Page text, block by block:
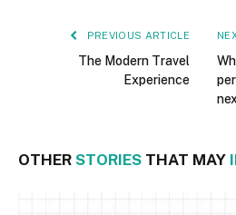
PREVIOUS ARTICLE
The Modern Travel
Experience
OTHER STORIES THAT MAY